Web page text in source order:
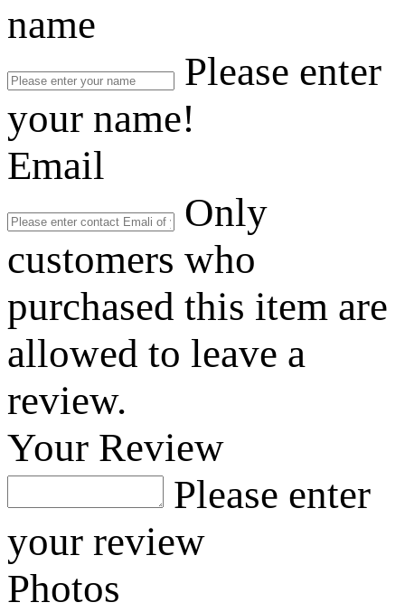
name
Please enter
your name!
Email
Only
customers who
purchased this item are
allowed to leave a
review.
Your Review
Please enter
your review
Photos